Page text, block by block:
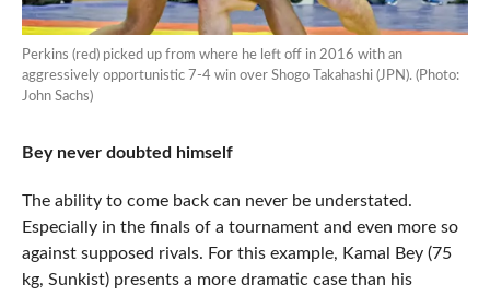
Perkins (red) picked up from where he left off in 2016 with an
aggressively opportunistic 7-4 win over Shogo Takahashi (JPN). (Photo:
John Sachs)
Bey never doubted himself
The ability to come back can never be understated.
Especially in the finals of a tournament and even more so
against supposed rivals. For this example, Kamal Bey (75
kg, Sunkist) presents a more dramatic case than his